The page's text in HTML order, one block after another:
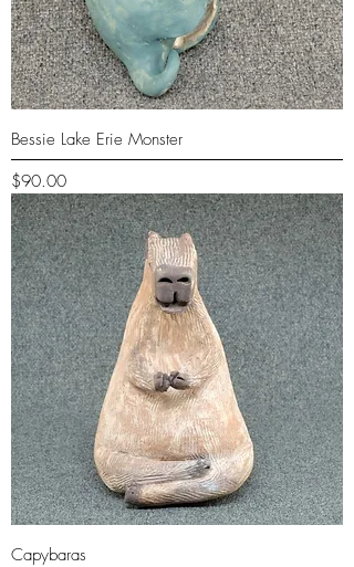
Bessie Lake Erie Monster
Price
$90.00
Capybaras